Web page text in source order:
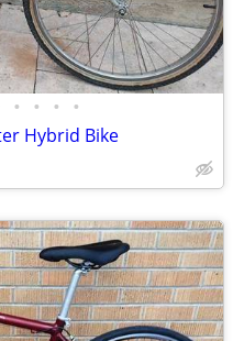
• • • •
Hybrid Bike